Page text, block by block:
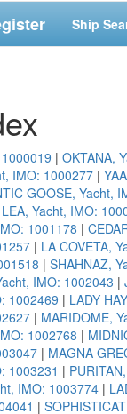
Ship
| OKTANA,
IMO: 1000277 |
GOOSE, Yacht,
LEA, Yacht, IMO:
1001178 |
| LA COVETA,
| SHAHNAZ,
IMO: 1002043 |
1002469 | LADY
| MARIDOME,
1002768 |
| MAGNA
1003231 |
IMO: 1003774 |
|